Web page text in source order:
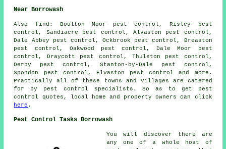
Near Borrowash
Also find : Boulton Moor pest control, Risley pest
control, Sandiacre pest control, Alvaston pest control,
Dale Abbey pest control, Ockbrook pest control, Breaston
pest control, Oakwood pest control, Dale Moor pest
control, Draycott pest control, Thulston pest control,
Derby pest control, Stanton-by-Dale pest control,
Spondon pest control, Elvaston pest control and more.
Practically all of these towns and villages are catered
for by pest control specialists. So as to get pest
control quotes, local home and property owners can click
here .
Pest Control Tasks Borrowash
You will discover there are
any one of a whole host of